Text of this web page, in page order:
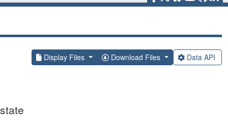
Display Files Download Files Data API